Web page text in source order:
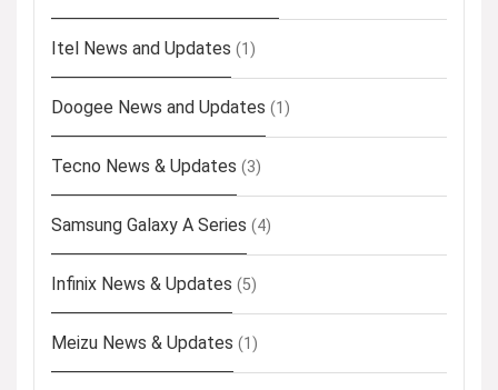
Itel News and Updates (1)
Doogee News and Updates (1)
Tecno News & Updates (3)
Samsung Galaxy A Series (4)
Infinix News & Updates (5)
Meizu News & Updates (1)